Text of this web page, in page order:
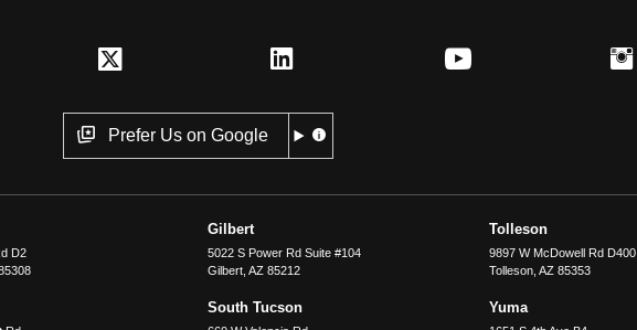
Prefer Us on Google
D2
Gilbert
5022 S Power Rd Suite #104
Gilbert, AZ 85212
Tolleson
9897 W McDowell Rd D400
Tolleson, AZ 85353
South Tucson Yuma